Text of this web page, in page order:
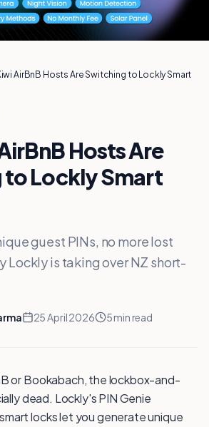
AirBnB Hosts Are Switching to Lockly Smart
Hosts Are
Lockly Smart
guest PINs, no more lost
Lockly is taking over NZ short-
25 April 2026 5min read
or Bookabach, the lockbox-and-
dead. Lockly's PIN Genie
locks let you generate unique